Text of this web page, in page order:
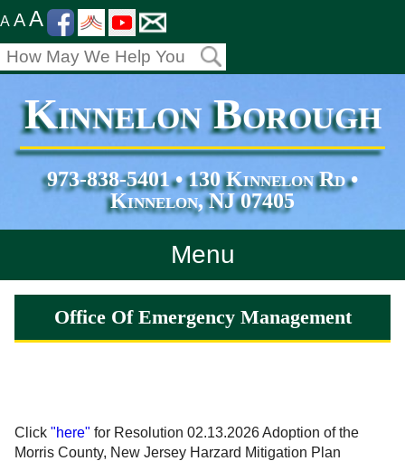
A AA
Kinnelon Borough
973-838-5401 • 130 Kinnelon Rd •
Kinnelon, NJ 07405
Menu
Home
Departments
Government
Office Of Emergency Management
Click "here" for Resolution 02.13.2026 Adoption of the
Morris County, New Jersey Harzard Mitigation Plan